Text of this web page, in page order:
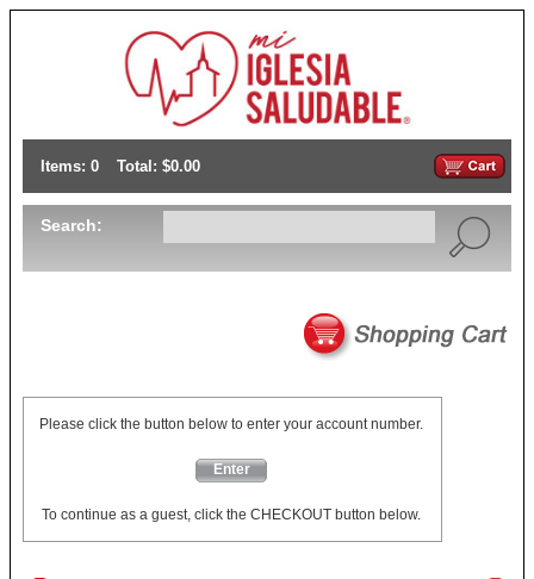
Items: 0 Total: $0.00
Search:
Please click the button below to enter your account number.
Enter
To continue as a guest, click the CHECKOUT button below.